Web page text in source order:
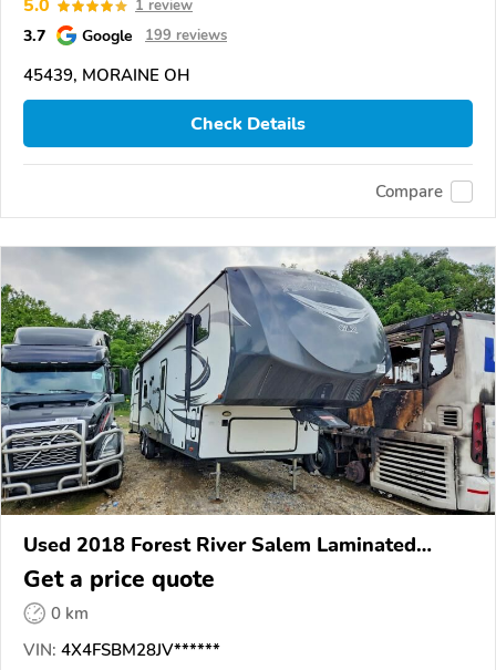
5.0 1 review
3.7 Google 199 reviews
45439, MORAINE OH
Check Details
Compare
Used 2018 Forest River Salem Laminated
Towables
Get a price quote
0 km
VIN: 4X4FSBM28JV******